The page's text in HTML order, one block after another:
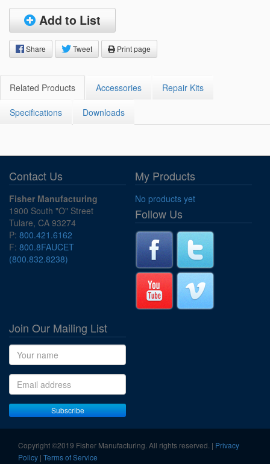
Add to List
Share Tweet Print page
Related Products Accessories Repair Kits
Specifications Downloads
Contact Us
Fisher Manufacturing
1900 South "O" Street
Tulare, CA 93274
P: 800.421.6162
F: 800.8FAUCET
(800.832.8238)
My Products
No products yet
Follow Us
Join Our Mailing List
Name
Email address
Subscribe
Copyright ©2019 Fisher Manufacturing. All rights reserved. | Privacy
Policy | Terms of Service